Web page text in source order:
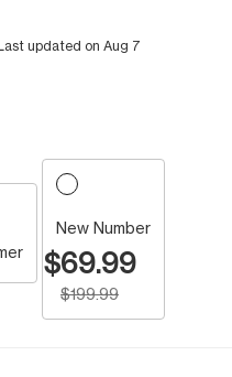
updated on Aug 7
New Number
$69.99
$199.99